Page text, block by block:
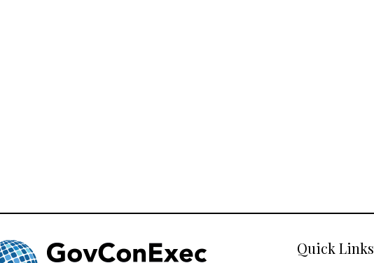
Quick Links